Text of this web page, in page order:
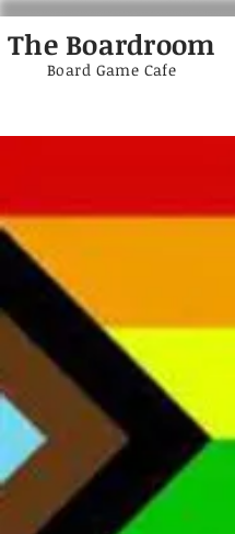
The Boardroom
Board Game Cafe